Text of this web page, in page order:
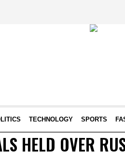
TECHNOLOGY SPORTS
HELD OVER